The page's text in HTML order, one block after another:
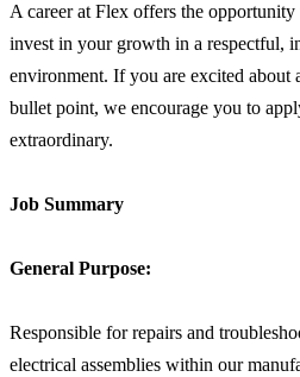
A career at Flex offers the
invest in your growth in a respectful,
environment. If you are excited about
bullet point, we encourage you to
extraordinary.
Job Summary
General Purpose:
Responsible for repairs and
electrical assemblies within our